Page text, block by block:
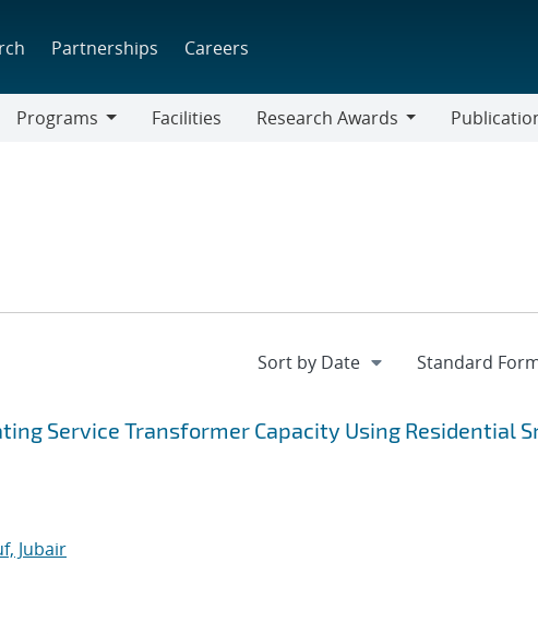
Partnerships Careers
Programs
Facilities
Research Awards
Service Transformer Capacity Using Residential
Jubair